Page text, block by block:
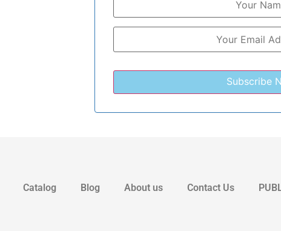
Catalog Blog About us Contact Us